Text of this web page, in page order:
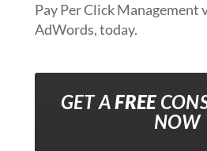
Pay Per Click Management
AdWords, today.
GET AFREE
NOW